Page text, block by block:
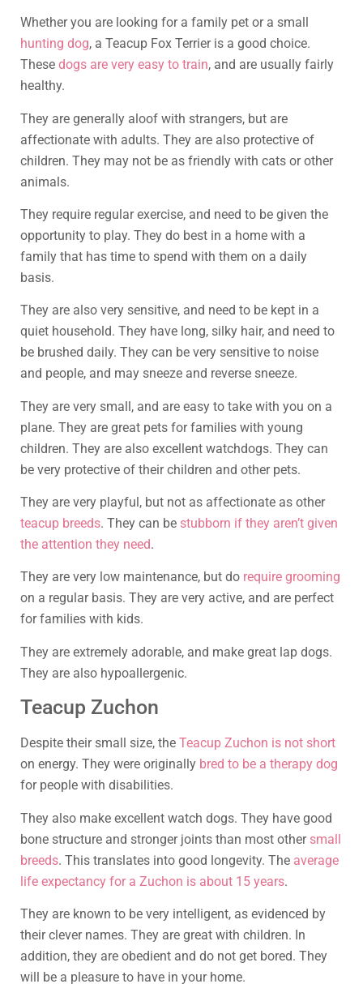
Whether you are looking for a family pet or a small
hunting dog, a Teacup Fox Terrier is a good choice.
These dogs are very easy to train, and are usually fairly
healthy.
They are generally aloof with strangers, but are
affectionate with adults. They are also protective of
children. They may not be as friendly with cats or other
animals.
They require regular exercise, and need to be given the
opportunity to play. They do best in a home with a
family that has time to spend with them on a daily
basis.
They are also very sensitive, and need to be kept in a
quiet household. They have long, silky hair, and need to
be brushed daily. They can be very sensitive to noise
and people, and may sneeze and reverse sneeze.
They are very small, and are easy to take with you on a
plane. They are great pets for families with young
children. They are also excellent watchdogs. They can
be very protective of their children and other pets.
They are very playful, but not as affectionate as other
teacup breeds. They can be stubborn if they aren’t given
the attention they need.
They are very low maintenance, but do require grooming
on a regular basis. They are very active, and are perfect
for families with kids.
They are extremely adorable, and make great lap dogs.
They are also hypoallergenic.
Teacup Zuchon
Despite their small size, the Teacup Zuchon is not short
on energy. They were originally bred to be a therapy dog
for people with disabilities.
They also make excellent watch dogs. They have good
bone structure and stronger joints than most other small
breeds. This translates into good longevity. The average
life expectancy for a Zuchon is about 15 years.
They are known to be very intelligent, as evidenced by
their clever names. They are great with children. In
addition, they are obedient and do not get bored. They
will be a pleasure to have in your home.